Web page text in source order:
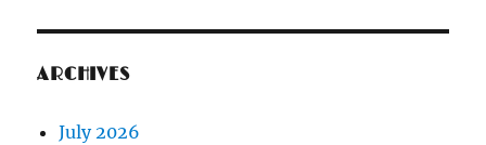
ARCHIVES
July 2026